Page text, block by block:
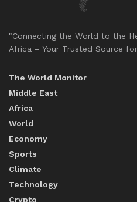
"Connecting the World to the
Africa – Your Trusted Source
The World Monitor
Middle East
Africa
World
Economy
Sports
Climate
Technology
Crypto